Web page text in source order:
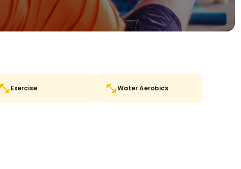
Exercise Water Aerobics